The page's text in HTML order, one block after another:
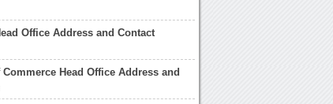
Office Address and Contact
Head Office Address and